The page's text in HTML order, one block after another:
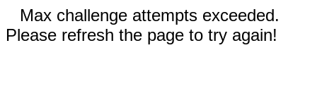
Max challenge attempts exceeded.
Please refresh the page to try again!